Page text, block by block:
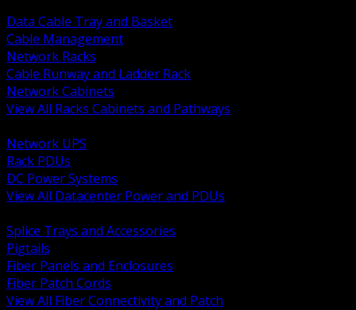
Data Cable Tray and Basket
Cable Management
Network Racks
Cable Runway and Ladder Rack
Network Cabinets
View All Racks Cabinets and Pathways
Network UPS
Rack PDUs
DC Power Systems
View All Datacenter Power and PDUs
Splice Trays and Accessories
Pigtails
Fiber Panels and Enclosures
Fiber Patch Cords
View All Fiber Connectivity and Patch